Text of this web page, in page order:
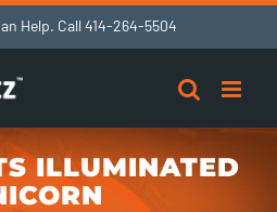
Help. Call 414-264-5504
ILLUMINATED